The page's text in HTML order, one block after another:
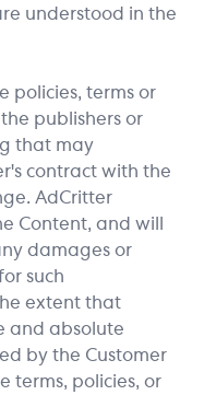
understood in the
policies, terms or
publishers or
that may
contract with the
AdCritter
Content, and will
damages or
such
extent that
and absolute
by the Customer
terms, policies, or